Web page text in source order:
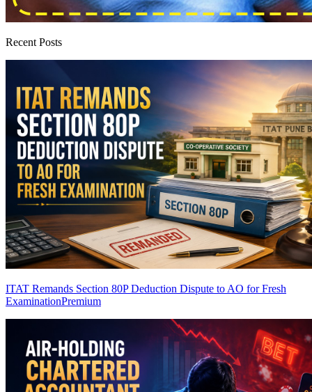
Recent Posts
ITAT Remands Section 80P Deduction Dispute to AO for Fresh
ExaminationPremium